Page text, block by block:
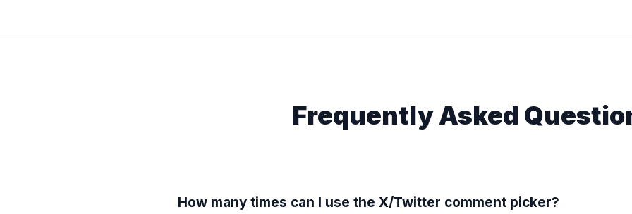
Frequently Asked
How many times can I use the X/Twitter comment picker?